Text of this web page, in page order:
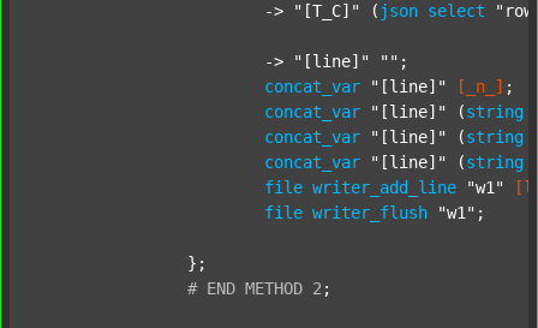
			->
"[T_C]" ( json select
			->
"[line]" "" ;
concat_var
"[line]" [_n_] ;
concat_var
"[line]" (string
concat_var
"[line]" (string
concat_var
"[line]" (string
file writer_add_line "w1"
file writer_flush "w1" ;
# END METHOD 2 ;